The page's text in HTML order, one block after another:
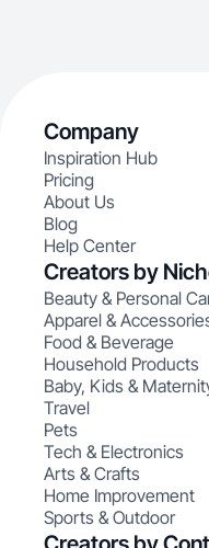
Company
Inspiration Hub
Pricing
About Us
Blog
Help Center
Creators by
Beauty & Personal
Apparel &
Food & Beverage
Household Products
Baby, Kids &
Travel
Pets
Tech & Electronics
Arts & Crafts
Home Improvement
Sports & Outdoor